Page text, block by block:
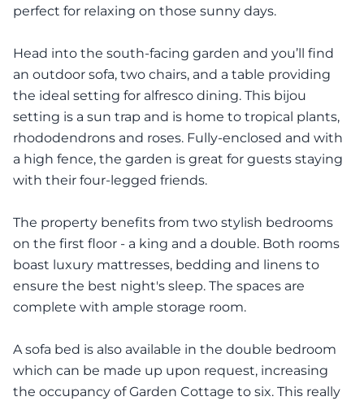
perfect for relaxing on those sunny days.
Head into the south-facing garden and you’ll find
an outdoor sofa, two chairs, and a table providing
the ideal setting for alfresco dining. This bijou
setting is a sun trap and is home to tropical plants,
rhododendrons and roses. Fully-enclosed and with
a high fence, the garden is great for guests staying
with their four-legged friends.
The property benefits from two stylish bedrooms
on the first floor - a king and a double. Both rooms
boast luxury mattresses, bedding and linens to
ensure the best night's sleep. The spaces are
complete with ample storage room.
A sofa bed is also available in the double bedroom
which can be made up upon request, increasing
the occupancy of Garden Cottage to six. This really